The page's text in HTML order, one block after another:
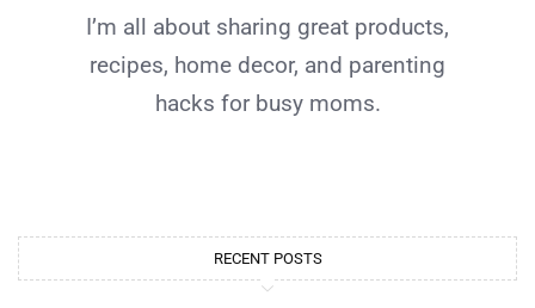
I’m all about sharing great products,
recipes, home decor, and parenting
hacks for busy moms.
RECENT POSTS